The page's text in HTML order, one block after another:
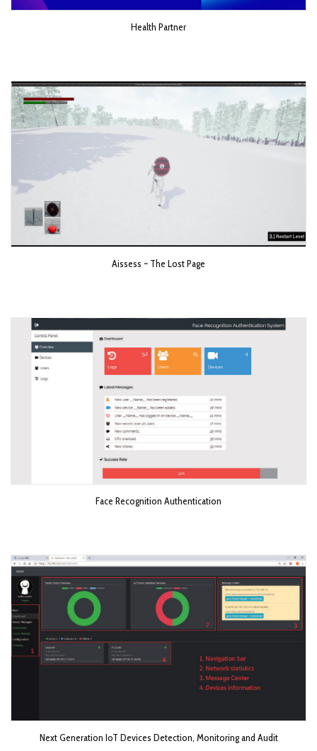
Health Partner
Aissess ~ The Lost Page
Face Recognition Authentication
Next Generation IoT Devices Detection, Monitoring and Audit